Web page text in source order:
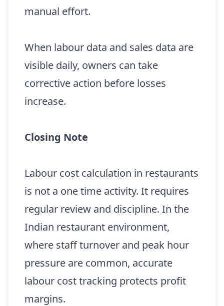
manual effort.
When labour data and sales data are
visible daily, owners can take
corrective action before losses
increase.
Closing Note
Labour cost calculation in restaurants
is not a one time activity. It requires
regular review and discipline. In the
Indian restaurant environment,
where staff turnover and peak hour
pressure are common, accurate
labour cost tracking protects profit
margins.